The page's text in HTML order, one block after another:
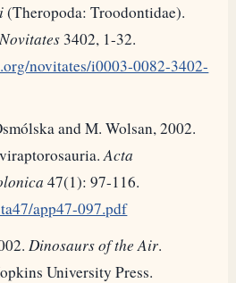
(Theropoda: Troodontidae).
3402, 1-32.
novitates/i0003-0082-3402-
and M. Wolsan, 2002.
Acta
47(1): 97-116.
app47-097.pdf
Dinosaurs of the Air.
University Press.